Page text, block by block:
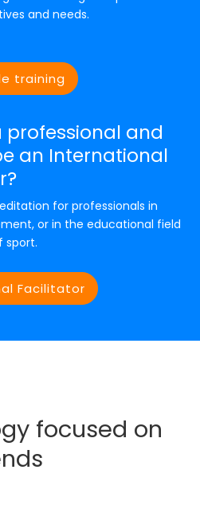
and needs.
training
professional and
an International
for professionals in
or in the educational field
sport.
Facilitator
focused on